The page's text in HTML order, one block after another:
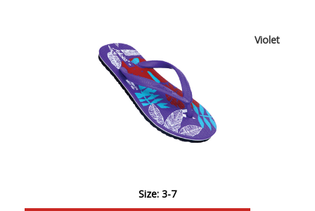
Violet
Size: 3-7